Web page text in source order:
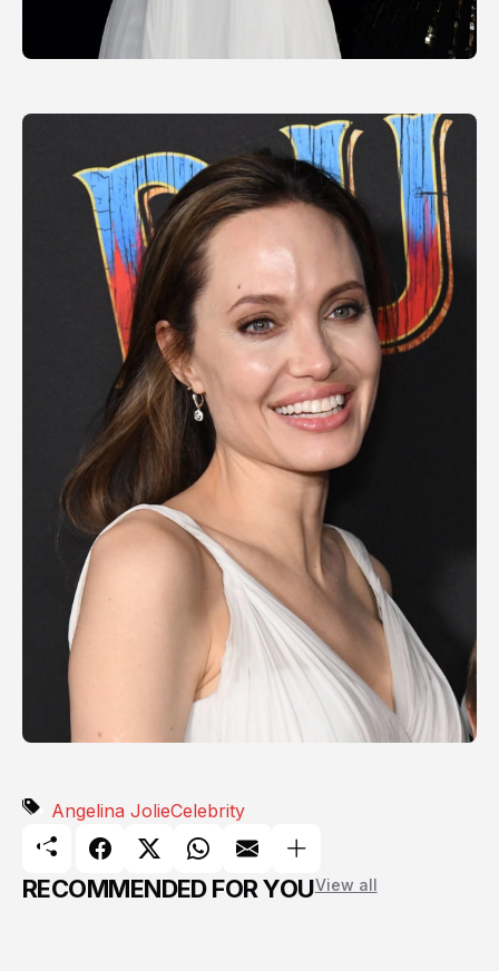
Angelina JolieCelebrity
RECOMMENDED FOR YOUView all